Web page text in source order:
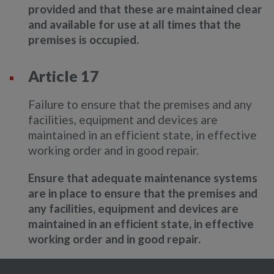
provided and that these are maintained clear
and available for use at all times that the
premises is occupied.
Article 17
Failure to ensure that the premises and any
facilities, equipment and devices are
maintained in an efficient state, in effective
working order and in good repair.
Ensure that adequate maintenance systems
are in place to ensure that the premises and
any facilities, equipment and devices are
maintained in an efficient state, in effective
working order and in good repair.